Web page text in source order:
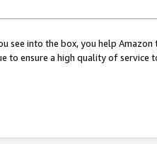
see into the box, you help
to ensure a high quality of service